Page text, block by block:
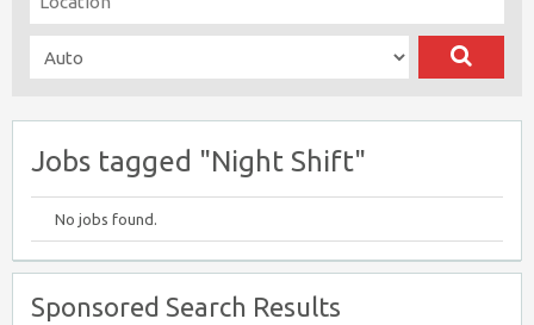
Jobs tagged "Night Shift"
No jobs found.
Sponsored Search Results